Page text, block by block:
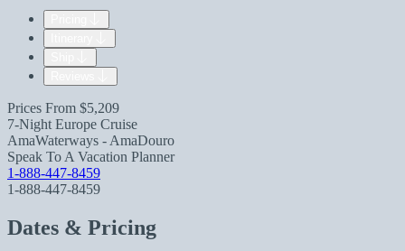
Prices From $5,209
7-Night Europe Cruise
AmaWaterways - AmaDouro
Speak To A Vacation Planner
1-888-447-8459
1-888-447-8459
Dates & Pricing